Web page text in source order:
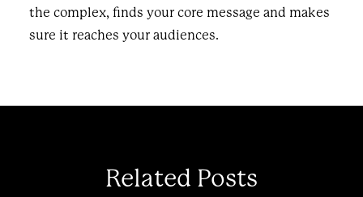
the complex, finds your core message and makes
sure it reaches your audiences.
Related Posts